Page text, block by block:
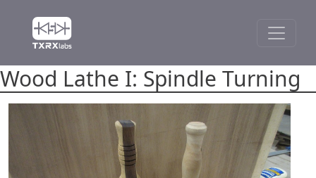
Wood Lathe I: Spindle Turning